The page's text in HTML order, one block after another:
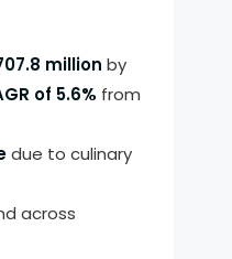
million by
of 5.6% from
due to culinary
across